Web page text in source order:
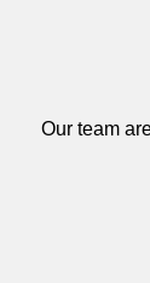
Our team